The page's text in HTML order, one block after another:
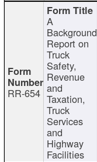
RR-654
A
Background
Report on
Truck
Safety,
Revenue
and
Taxation,
Truck
Services
and
Highway
Facilities